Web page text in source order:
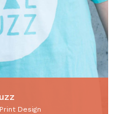
Design